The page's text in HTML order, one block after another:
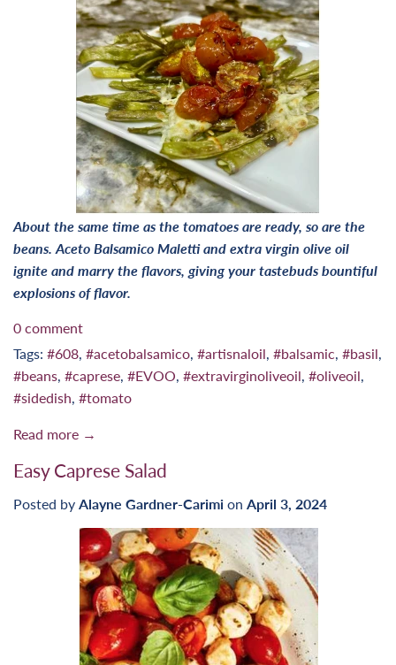
About the same time as the tomatoes are ready, so are the
beans. Aceto Balsamico Maletti and extra virgin olive oil
ignite and marry the flavors, giving your tastebuds bountiful
explosions of flavor.
0 comment
Tags: #608 #acetobalsamico #artisnaloil #balsamic #basil
#beans #caprese #EVOO #extravirginoliveoil #oliveoil
#sidedish #tomato
Read more →
Easy Caprese Salad
Posted by Alayne Gardner-Carimi on April 3, 2024